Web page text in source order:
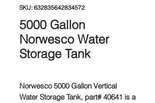
SKU: 632835642834572
5000 Gallon
Norwesco Water
Storage Tank
Norwesco 5000 Gallon Vertical
Water Storage Tank, part# 40641 is a